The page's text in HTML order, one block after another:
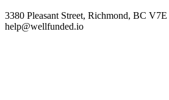
3380 Pleasant Street, Richmond, BC V7E
help@wellfunded.io